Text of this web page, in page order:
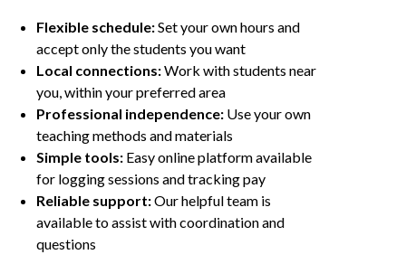
Flexible schedule:Set your own hours and
accept only the students you want
Local connections:Work with students near
you, within your preferred area
Professional independence: Use your own
teaching methods and materials
Simple tools: Easy online platform available
for logging sessions and tracking pay
Reliable support:Our helpful team is
available to assist with coordination and
questions